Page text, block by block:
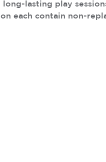
lasting play
each contain non-